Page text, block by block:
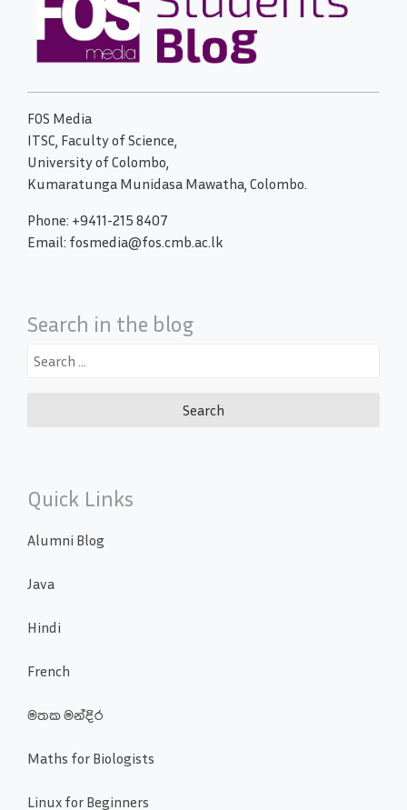
FOS Media
ITSC, Faculty of Science,
University of Colombo,
Kumaratunga Munidasa Mawatha, Colombo.
Phone: +9411-215 8407
Email: fosmedia@fos.cmb.ac.lk
Search in the blog
Search
Quick Links
Alumni Blog
Java
Hindi
French
මතක මන්දිර
Maths for Biologists
Linux for Beginners